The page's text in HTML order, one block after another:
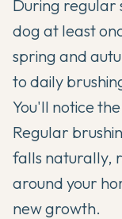
During regular
dog at least
spring and
to daily
You'll notice
Regular
falls naturally,
around your
new growth.